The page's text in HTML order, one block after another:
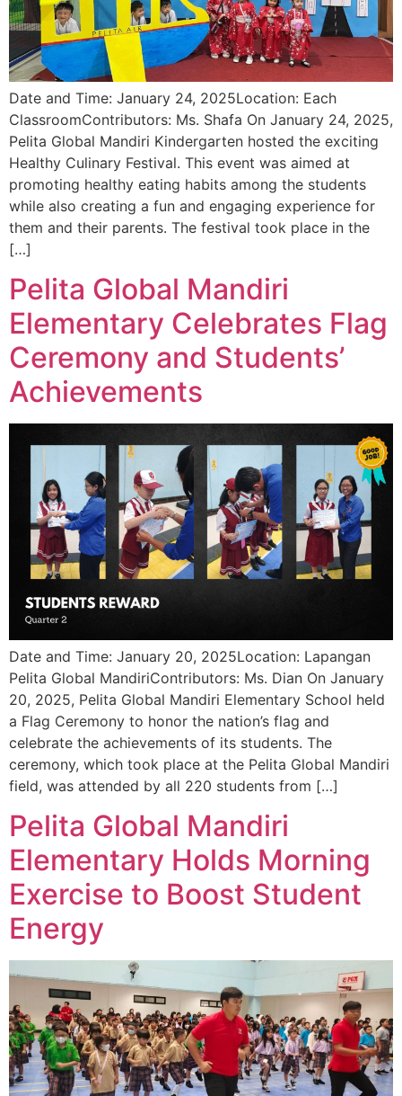
Date and Time: January 24, 2025Location: Each
ClassroomContributors: Ms. Shafa On January 24, 2025,
Pelita Global Mandiri Kindergarten hosted the exciting
Healthy Culinary Festival. This event was aimed at
promoting healthy eating habits among the students
while also creating a fun and engaging experience for
them and their parents. The festival took place in the
[…]
Pelita Global Mandiri
Elementary Celebrates Flag
Ceremony and Students’
Achievements
Date and Time: January 20, 2025Location: Lapangan
Pelita Global MandiriContributors: Ms. Dian On January
20, 2025, Pelita Global Mandiri Elementary School held
a Flag Ceremony to honor the nation’s flag and
celebrate the achievements of its students. The
ceremony, which took place at the Pelita Global Mandiri
field, was attended by all 220 students from […]
Pelita Global Mandiri
Elementary Holds Morning
Exercise to Boost Student
Energy